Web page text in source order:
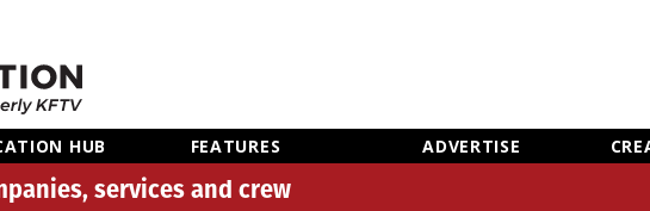
HUB FEATURES ADVERTISE
services and crew